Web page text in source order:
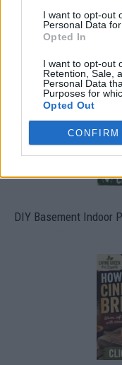
I want to opt-out
Personal Data
Opted In
I want to opt-out
Retention, Sale,
Personal Data
Purposes for
Opted Out
CONFIRM
Caramel Banana
DIY Basement Indoor